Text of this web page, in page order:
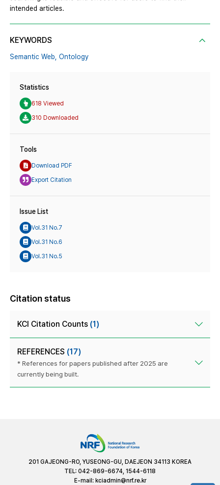
intended articles.
KEYWORDS
Semantic Web, Ontology
Statistics
618 Viewed
310 Downloaded
Tools
Download PDF
Export Citation
Issue List
Vol.31 No.7
Vol.31 No.6
Vol.31 No.5
Citation status
KCI Citation Counts (1)
REFERENCES (17)
* References for papers published after 2025 are
currently being built.
201 GAJEONG-RO, YUSEONG-GU, DAEJEON 34113 KOREA
TEL: 042-869-6674, 1544-6118
E-mail: kciadmin@nrf.re.kr